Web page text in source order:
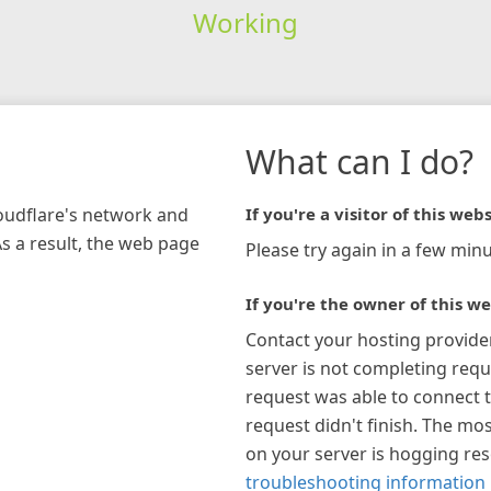
Working
network and
a result, the web page
What can I do?
If you're a visitor of this
Please try again in a few
If you're the owner of this
Contact your hosting
server is not completing
request was able to connect
request didn't finish. The
on your server is hogging
troubleshooting information